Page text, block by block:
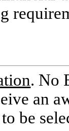
. No
an
be